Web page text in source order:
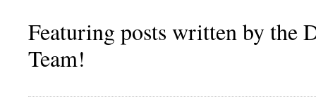
Featuring posts written by the
Team!